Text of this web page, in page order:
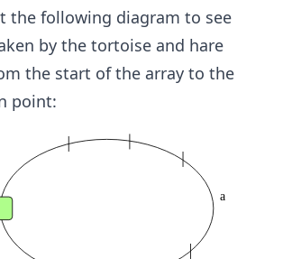
the following diagram to see
by the tortoise and hare
the start of the array to the
point: